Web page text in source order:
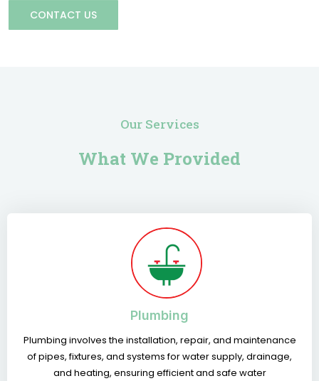
CONTACT US
Our Services
What We Provided
Plumbing
Plumbing involves the installation, repair, and maintenance
of pipes, fixtures, and systems for water supply, drainage,
and heating, ensuring efficient and safe water